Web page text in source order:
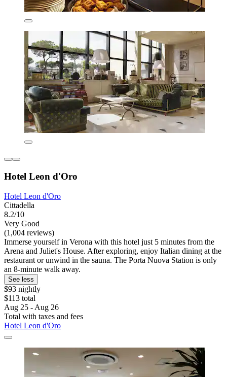
Hotel Leon d'Oro
Hotel Leon d'Oro
Cittadella
8.2/10
Very Good
(1,004 reviews)
Immerse yourself in Verona with this hotel just 5 minutes from the
Arena and Juliet's House. After exploring, enjoy Italian dining at the
restaurant or unwind in the sauna. The Porta Nuova Station is only
an 8-minute walk away.
See less
$93 nightly
$113 total
Aug 25 - Aug 26
Total with taxes and fees
Hotel Leon d'Oro